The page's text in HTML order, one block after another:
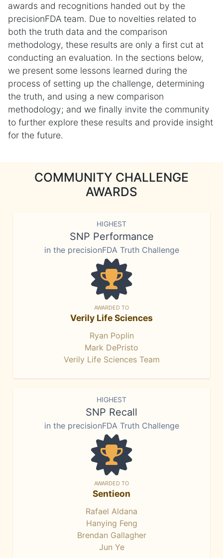
awards and recognitions handed out by the
precisionFDA team. Due to novelties related to
both the truth data and the comparison
methodology, these results are only a first cut at
conducting an evaluation. In the sections below,
we present some lessons learned during the
process of setting up the challenge, determining
the truth, and using a new comparison
methodology; and we finally invite the community
to further explore these results and provide insight
for the future.
COMMUNITY CHALLENGE
AWARDS
HIGHEST
SNP Performance
in the precisionFDA Truth Challenge
AWARDED TO
Verily Life Sciences
Ryan Poplin
Mark DePristo
Verily Life Sciences Team
HIGHEST
SNP Recall
in the precisionFDA Truth Challenge
AWARDED TO
Sentieon
Rafael Aldana
Hanying Feng
Brendan Gallagher
Jun Ye